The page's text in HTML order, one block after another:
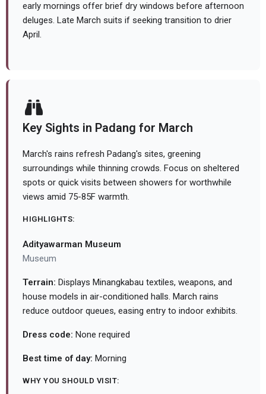
early mornings offer brief dry windows before afternoon
deluges. Late March suits if seeking transition to drier
April.
Key Sights in Padang for March
March's rains refresh Padang's sites, greening
surroundings while thinning crowds. Focus on sheltered
spots or quick visits between showers for worthwhile
views amid 75-85F warmth.
HIGHLIGHTS:
Adityawarman Museum
Museum
Terrain: Displays Minangkabau textiles, weapons, and
house models in air-conditioned halls. March rains
reduce outdoor queues, easing entry to indoor exhibits.
Dress code: None required
Best time of day: Morning
WHY YOU SHOULD VISIT: